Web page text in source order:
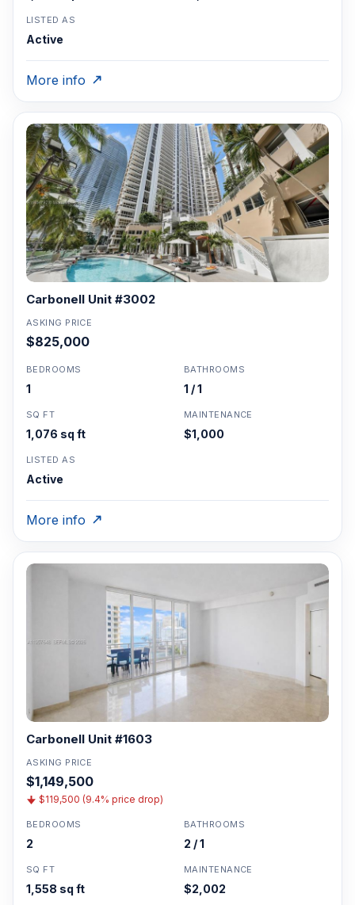
LISTED AS
Active
More info
Carbonell Unit #3002
ASKING PRICE
$825,000
BEDROOMS
1
BATHROOMS
1 / 1
SQ FT
1,076 sq ft
MAINTENANCE
$1,000
LISTED AS
Active
More info
Carbonell Unit #1603
ASKING PRICE
$1,149,500
$119,500 (9.4% price drop)
BEDROOMS
2
BATHROOMS
2 / 1
SQ FT
1,558 sq ft
MAINTENANCE
$2,002